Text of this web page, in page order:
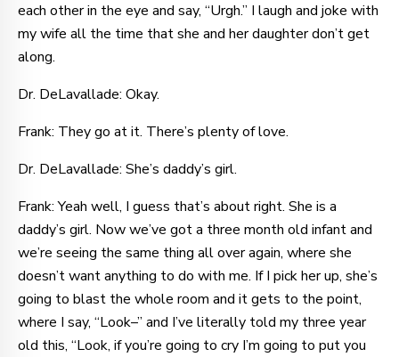
each other in the eye and say, “Urgh.” I laugh and joke with
my wife all the time that she and her daughter don’t get
along.
Dr. DeLavallade: Okay.
Frank: They go at it. There’s plenty of love.
Dr. DeLavallade: She’s daddy’s girl.
Frank: Yeah well, I guess that’s about right. She is a
daddy’s girl. Now we’ve got a three month old infant and
we’re seeing the same thing all over again, where she
doesn’t want anything to do with me. If I pick her up, she’s
going to blast the whole room and it gets to the point,
where I say, “Look–” and I’ve literally told my three year
old this, “Look, if you’re going to cry I’m going to put you